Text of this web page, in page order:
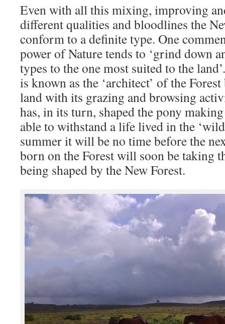
Even with all this mixing, improving
different qualities and bloodlines the
conform to a definite type. One
power of Nature tends to ‘grind down
types to the one most suited to the
is known as the ‘architect’ of the Forest
land with its grazing and browsing
has, in its turn, shaped the pony
able to withstand a life lived in the
summer it will be no time before the
born on the Forest will soon be taking
being shaped by the New Forest.